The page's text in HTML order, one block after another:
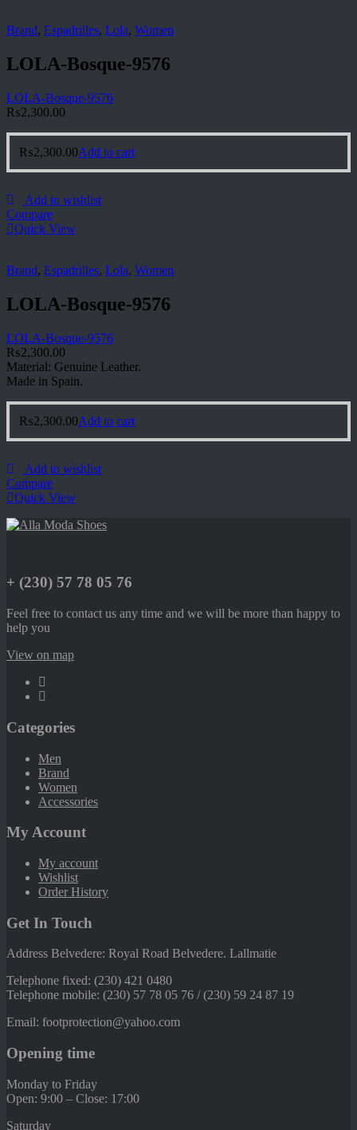
Brand, Espadrilles, Lola, Women
LOLA-Bosque-9576
LOLA-Bosque-9576
₨2,300.00
₨2,300.00Add to cart
Add to wishlist
Compare
Quick View
Brand, Espadrilles, Lola, Women
LOLA-Bosque-9576
LOLA-Bosque-9576
₨2,300.00
Material: Genuine Leather.
Made in Spain.
₨2,300.00Add to cart
Add to wishlist
Compare
Quick View
+ (230) 57 78 05 76
Feel free to contact us any time and we will be more than happy to
help you
View on map
Categories
Men
Brand
Women
Accessories
My Account
My account
Wishlist
Order History
Get In Touch
Address Belvedere: Royal Road Belvedere. Lallmatie
Telephone fixed: (230) 421 0480
Telephone mobile: (230) 57 78 05 76 / (230) 59 24 87 19
Email: footprotection@yahoo.com
Opening time
Monday to Friday
Open: 9:00 – Close: 17:00
Saturday